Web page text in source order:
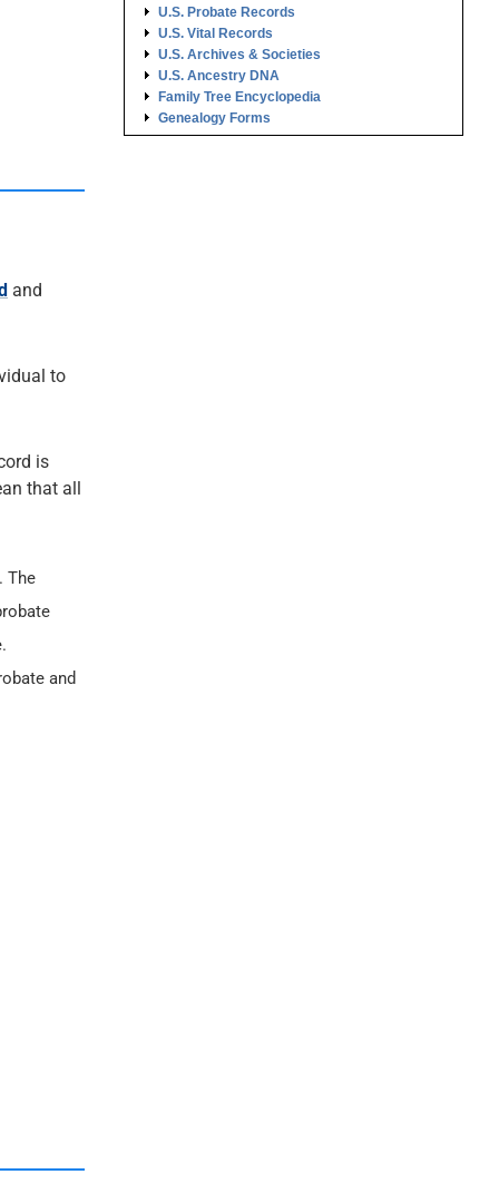
and
to
is
that all
. The
and
U.S. Probate Records
U.S. Vital Records
U.S. Archives & Societies
U.S. Ancestry DNA
Family Tree Encyclopedia
Genealogy Forms